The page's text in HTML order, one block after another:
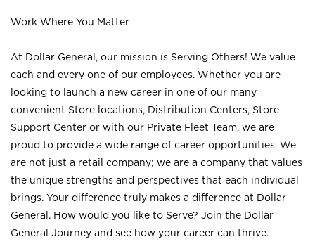
Work Where You Matter
At Dollar General, our mission is Serving Others! We value
each and every one of our employees. Whether you are
looking to launch a new career in one of our many
convenient Store locations, Distribution Centers, Store
Support Center or with our Private Fleet Team, we are
proud to provide a wide range of career opportunities. We
are not just a retail company; we are a company that values
the unique strengths and perspectives that each individual
brings. Your difference truly makes a difference at Dollar
General. How would you like to Serve? Join the Dollar
General Journey and see how your career can thrive.